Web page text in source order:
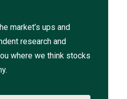
market’s ups and
research and
where we think stocks